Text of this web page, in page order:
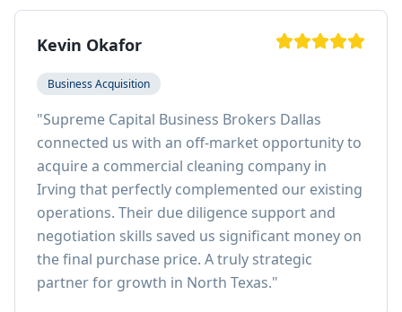
Kevin Okafor
Business Acquisition
"Supreme Capital Business Brokers Dallas
connected us with an off-market opportunity to
acquire a commercial cleaning company in
Irving that perfectly complemented our existing
operations. Their due diligence support and
negotiation skills saved us significant money on
the final purchase price. A truly strategic
partner for growth in North Texas."